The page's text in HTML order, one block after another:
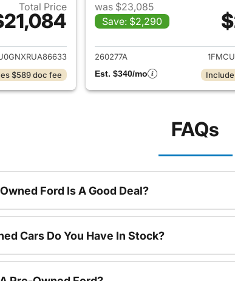
Total Price
for 2024 Ford Escape
$589 doc fee
was $23,085
Save: $2,290
View
260277A
Est. $340/mo
FAQs
Ford Is A Good Deal?
Cars Do You Have In Stock?